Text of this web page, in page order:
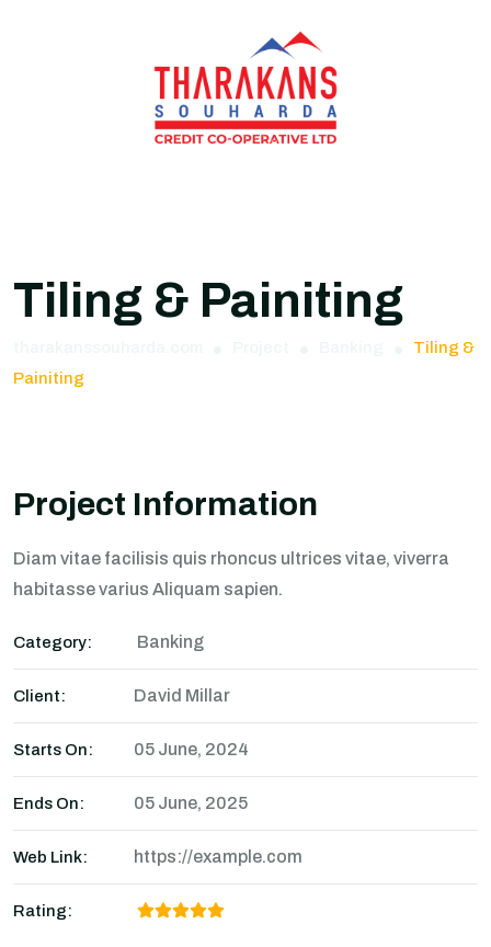
Tiling & Painiting
Tiling &
Painiting
Project Information
Diam vitae facilisis quis rhoncus ultrices vitae, viverra
habitasse varius Aliquam sapien.
Category: Banking
Client: David Millar
Starts On: 05 June, 2024
Ends On: 05 June, 2025
Web Link: https://example.com
Rating: